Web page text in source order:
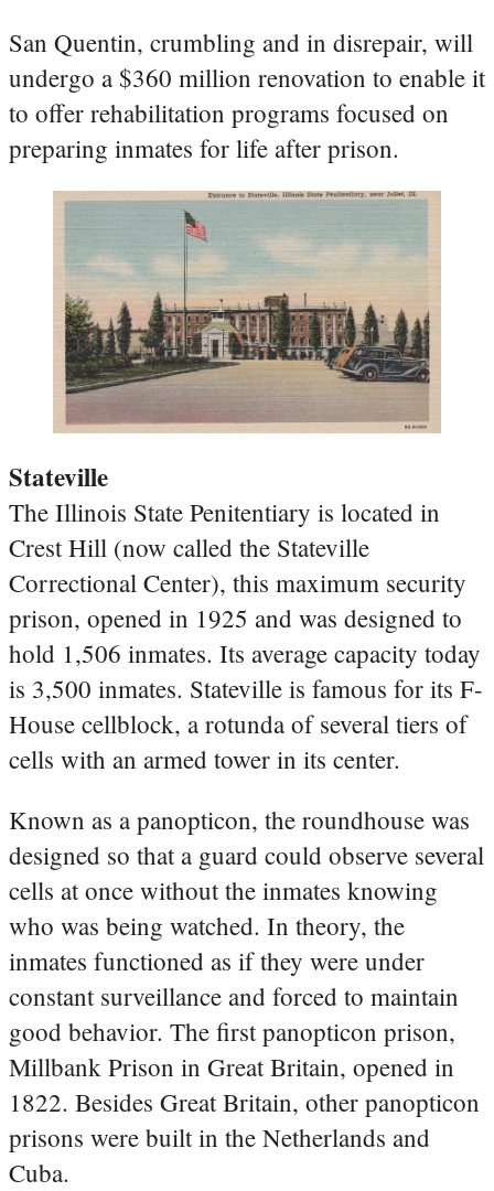
San Quentin, crumbling and in disrepair, will
undergo a $360 million renovation to enable it
to offer rehabilitation programs focused on
preparing inmates for life after prison.
Stateville
The Illinois State Penitentiary is located in
Crest Hill (now called the Stateville
Correctional Center), this maximum security
prison, opened in 1925 and was designed to
hold 1,506 inmates. Its average capacity today
is 3,500 inmates. Stateville is famous for its F-
House cellblock, a rotunda of several tiers of
cells with an armed tower in its center.
Known as a panopticon, the roundhouse was
designed so that a guard could observe several
cells at once without the inmates knowing
who was being watched. In theory, the
inmates functioned as if they were under
constant surveillance and forced to maintain
good behavior. The first panopticon prison,
Millbank Prison in Great Britain, opened in
1822. Besides Great Britain, other panopticon
prisons were built in the Netherlands and
Cuba.